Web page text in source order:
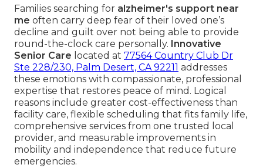
Families searching for alzheimer's support near
me often carry deep fear of their loved one’s
decline and guilt over not being able to provide
round-the-clock care personally. Innovative
Senior Care located at 77564 Country Club Dr
Ste 228/230, Palm Desert, CA 92211 addresses
these emotions with compassionate, professional
expertise that restores peace of mind. Logical
reasons include greater cost-effectiveness than
facility care, flexible scheduling that fits family life,
comprehensive services from one trusted local
provider, and measurable improvements in
mobility and independence that reduce future
emergencies.